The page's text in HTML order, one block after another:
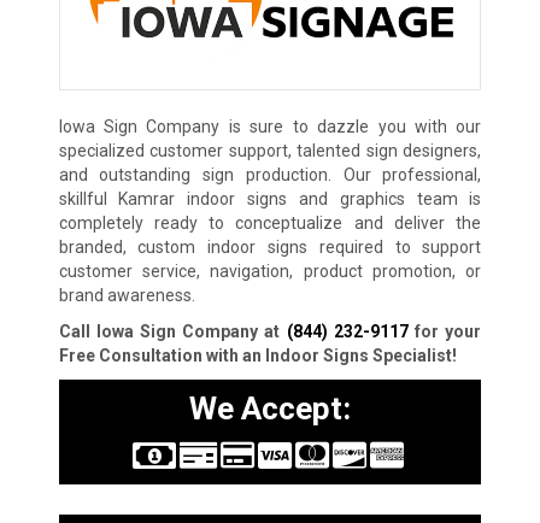
Iowa Sign Company is sure to dazzle you with our
specialized customer support, talented sign designers,
and outstanding sign production. Our professional,
skillful Kamrar indoor signs and graphics team is
completely ready to conceptualize and deliver the
branded, custom indoor signs required to support
customer service, navigation, product promotion, or
brand awareness.
Call Iowa Sign Company at (844) 232-9117for your
Free Consultation with an Indoor Signs Specialist!
We Accept: